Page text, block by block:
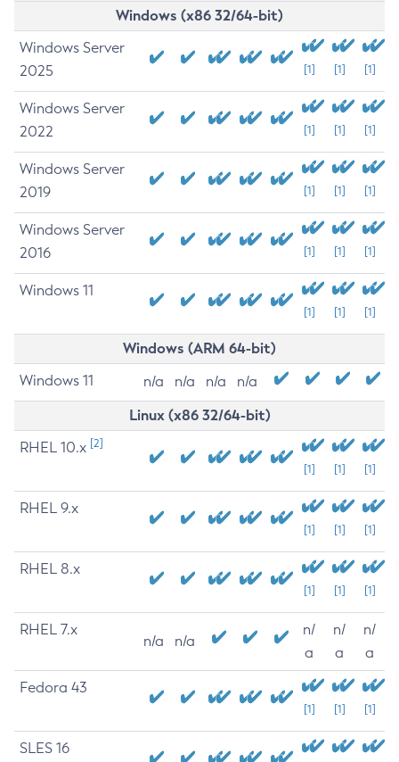
Windows (x86 32/64-bit)
Windows Server
2025
[1] [1] [1]
Windows Server
2022
[1] [1] [1]
Windows Server
2019
[1] [1] [1]
Windows Server
2016
[1] [1] [1]
Windows 11
[1] [1] [1]
Windows (ARM 64-bit)
Windows 11 n/a n/a n/a n/a
Linux (x86 32/64-bit)
RHEL 10.x [2]
[1] [1] [1]
RHEL 9.x
[1] [1] [1]
RHEL 8.x
[1] [1] [1]
RHEL 7.x
n/a n/a
n/
a
n/
a
n/
a
Fedora 43
[1] [1] [1]
SLES 16